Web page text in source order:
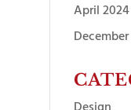
April 2024